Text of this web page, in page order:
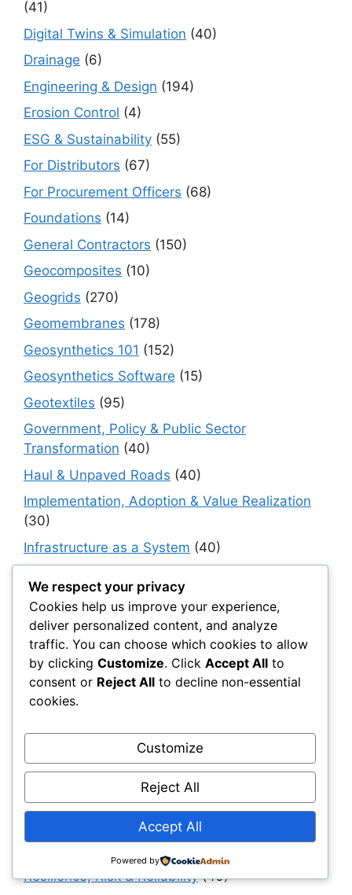
(41)
Digital Twins & Simulation (40)
Drainage (6)
Engineering & Design (194)
Erosion Control (4)
ESG & Sustainability (55)
For Distributors (67)
For Procurement Officers (68)
Foundations (14)
General Contractors (150)
Geocomposites (10)
Geogrids (270)
Geomembranes (178)
Geosynthetics 101 (152)
Geosynthetics Software (15)
Geotextiles (95)
Government, Policy & Public Sector
Transformation (40)
Haul & Unpaved Roads (40)
Implementation, Adoption & Value Realization
(30)
Infrastructure as a System (40)
Infrastructure Modernization & Transformation
Programs(30)
Infrastructure Strategy & Planning(61)
Materials(7)
Natural Fiber Mats
Owners, Operators & Mega-Asset Portfolios
(30)
Project Owners & Developers
Resilience, Risk & Reliability(40)
We respect your privacy
Cookies help us improve your experience,
deliver personalized content, and analyze
traffic. You can choose which cookies to allow
by clicking Customize. Click Accept All to
consent or Reject All to decline non-essential
cookies.
Customize
Reject All
Accept All
Powered by